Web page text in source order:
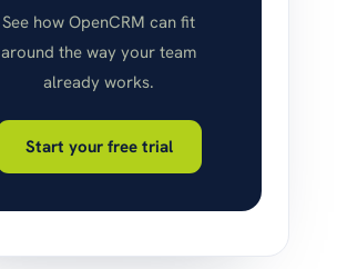
See how OpenCRM can fit
around the way your team
already works.
Start your free trial